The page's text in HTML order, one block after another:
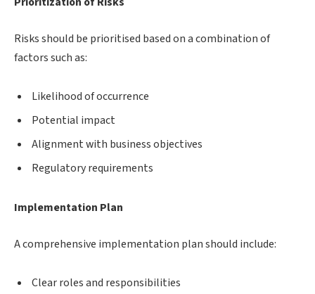
Risks should be prioritised based on a combination of
factors such as:
Likelihood of occurrence
Potential impact
Alignment with business objectives
Regulatory requirements
Implementation Plan
A comprehensive implementation plan should include:
Clear roles and responsibilities